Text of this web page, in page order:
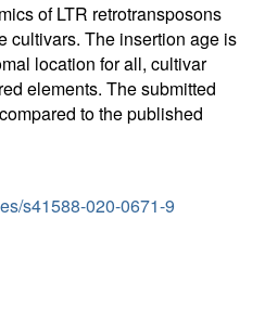
of LTR retrotransposons
cultivars. The insertion age is
location for all, cultivar
elements. The submitted
to the published
s41588-020-0671-9